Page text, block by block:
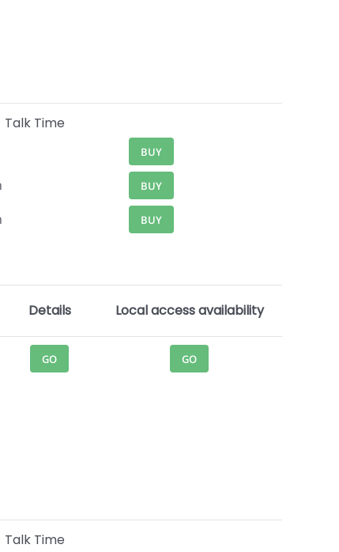
Talk Time
BUY
BUY
BUY
Details Local access availability
GO GO
Talk Time